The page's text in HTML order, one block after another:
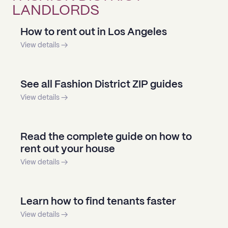
LANDLORDS
How to rent out in Los Angeles
View details →
See all Fashion District ZIP guides
View details →
Read the complete guide on how to
rent out your house
View details →
Learn how to find tenants faster
View details →